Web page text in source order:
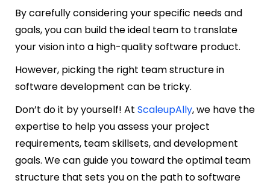
By carefully considering your specific needs and
goals, you can build the ideal team to translate
your vision into a high-quality software product.
However, picking the right team structure in
software development can be tricky.
Don’t do it by yourself! At ScaleupAlly, we have the
expertise to help you assess your project
requirements, team skillsets, and development
goals. We can guide you toward the optimal team
structure that sets you on the path to software